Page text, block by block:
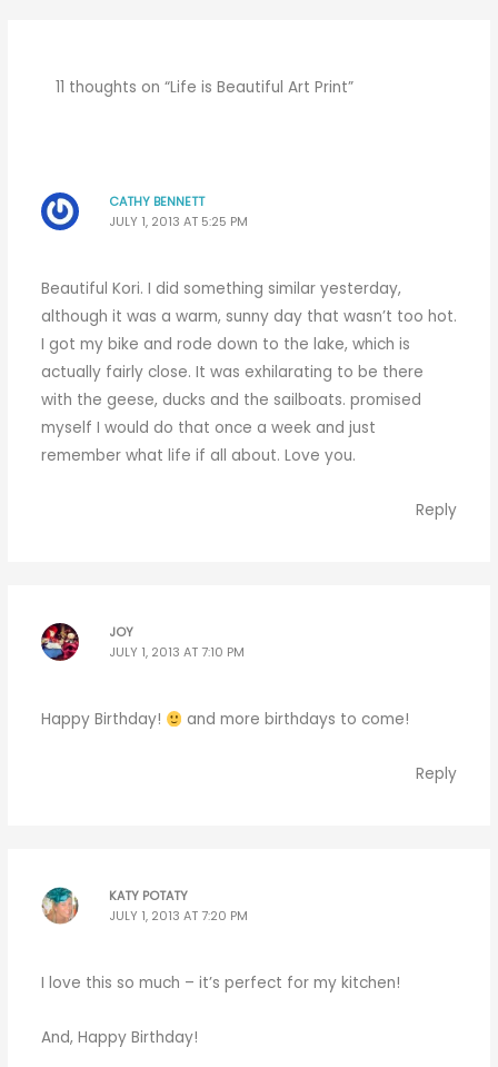
11 thoughts on “Life is Beautiful Art Print”
CATHY BENNETT
JULY 1, 2013 AT 5:25 PM
Beautiful Kori. I did something similar yesterday,
although it was a warm, sunny day that wasn’t too hot.
I got my bike and rode down to the lake, which is
actually fairly close. It was exhilarating to be there
with the geese, ducks and the sailboats. promised
myself I would do that once a week and just
remember what life if all about. Love you.
Reply
JOY
JULY 1, 2013 AT 7:10 PM
Happy Birthday! and more birthdays to come!
Reply
KATY POTATY
JULY 1, 2013 AT 7:20 PM
I love this so much – it’s perfect for my kitchen!
And, Happy Birthday!